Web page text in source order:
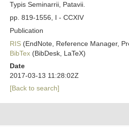
Typis Seminarrii, Patavii.
pp. 819-1556, I - CCXIV
Publication
RIS(EndNote, Reference Manager,
BibTex(BibDesk, LaTeX)
Date
2017-03-13 11:28:02Z
[Back to search]